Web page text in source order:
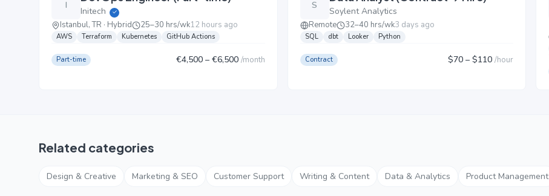
I
Initech ✓
Istanbul, TR · Hybrid 25–30 hrs/wk12 hours ago
AWS Terraform Kubernetes GitHub Actions
Part-time €4,500– €6,500 /month
S
Soylent Analytics
Remote 32–40 hrs/wk3 days ago
SQL dbt Looker Python
Contract $70 – $110 /hour
Related categories
Design & Creative Marketing & SEO Customer Support Writing & Content Data & Analytics Product Management